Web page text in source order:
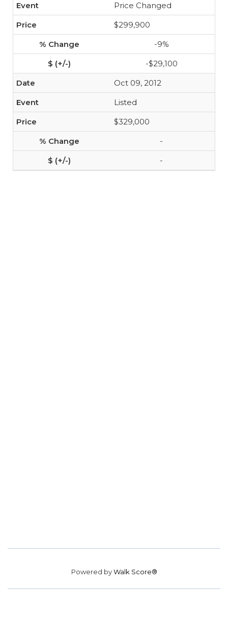
Price Changed
$299,900
-9%
-$29,100
Oct 09, 2012
Listed
$329,000
-
-
Powered byWalk Score®